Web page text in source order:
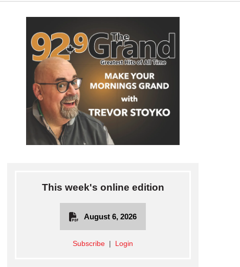
This week's online edition
August 6, 2026
Subscribe Login